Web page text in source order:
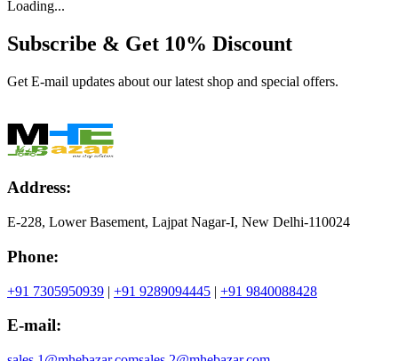
Loading...
Subscribe & Get 10% Discount
Get E-mail updates about our latest shop and special offers.
Address:
E-228, Lower Basement, Lajpat Nagar-I, New Delhi-110024
Phone:
+91 7305950939 | +91 9289094445 | +91 9840088428
E-mail: